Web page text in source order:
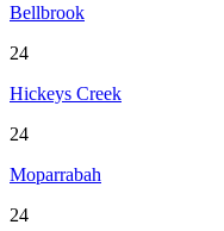
Bellbrook
24
Hickeys Creek
24
Moparrabah
24